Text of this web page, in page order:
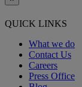
QUICK LINKS
What we do
Contact Us
Careers
Press Office